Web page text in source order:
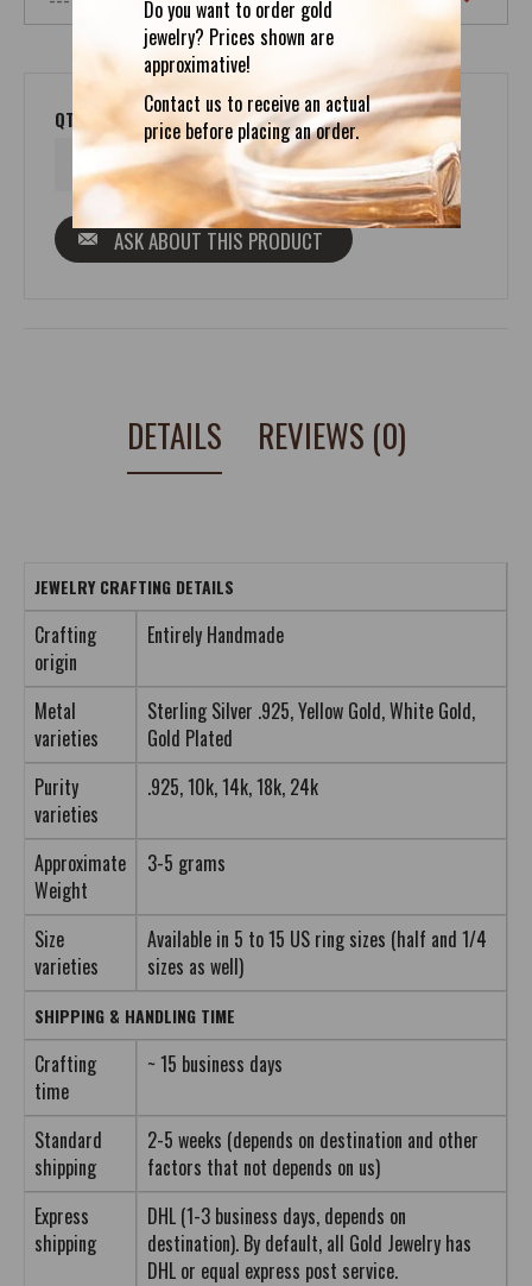
Do you want to order gold
jewelry? Prices shown are
approximative!
Contact us to receive an actual
price before placing an order.
QTY
ASK ABOUT THIS PRODUCT
DETAILS REVIEWS (0)
JEWELRY CRAFTING DETAILS
Crafting
origin
Entirely Handmade
Metal
varieties
Sterling Silver .925, Yellow Gold, White Gold,
Gold Plated
Purity
varieties
.925, 10k, 14k, 18k, 24k
Approximate
Weight
3-5 grams
Size
varieties
Available in 5 to 15 US ring sizes (half and 1/4
sizes as well)
SHIPPING & HANDLING TIME
Crafting
time
~ 15 business days
Standard
shipping
2-5 weeks (depends on destination and other
factors that not depends on us)
Express
shipping
DHL (1-3 business days, depends on
destination). By default, all Gold Jewelry has
DHL or equal express post service.